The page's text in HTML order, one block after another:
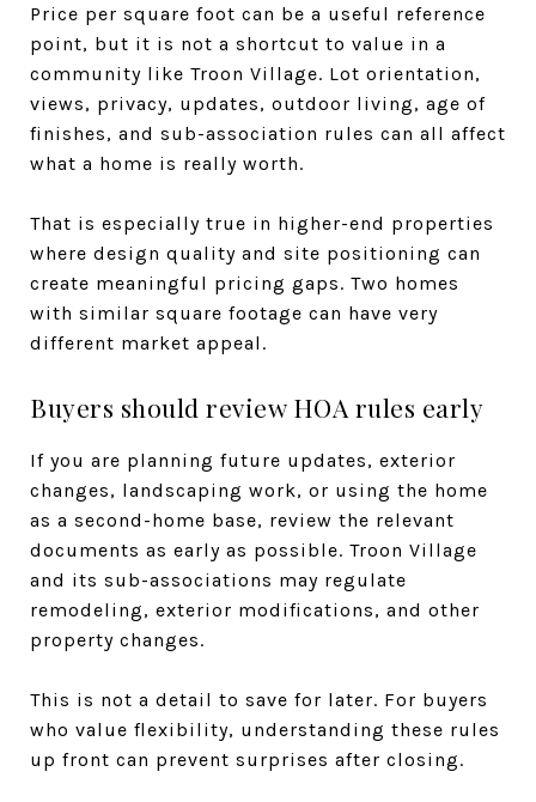
Price per square foot can be a useful reference
point, but it is not a shortcut to value in a
community like Troon Village. Lot orientation,
views, privacy, updates, outdoor living, age of
finishes, and sub-association rules can all affect
what a home is really worth.
That is especially true in higher-end properties
where design quality and site positioning can
create meaningful pricing gaps. Two homes
with similar square footage can have very
different market appeal.
Buyers should review HOA rules early
If you are planning future updates, exterior
changes, landscaping work, or using the home
as a second-home base, review the relevant
documents as early as possible. Troon Village
and its sub-associations may regulate
remodeling, exterior modifications, and other
property changes.
This is not a detail to save for later. For buyers
who value flexibility, understanding these rules
up front can prevent surprises after closing.